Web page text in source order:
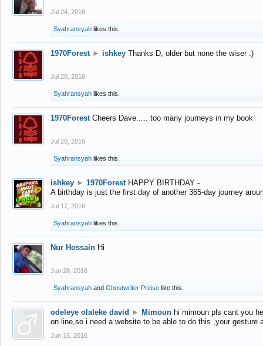
Jul 24, 2016
Syahransyah likes this.
1970Forest ► ishkey Thanks D, older but none the wiser :)
Jul 20, 2016
Syahransyah likes this.
1970Forest Cheers Dave..... too many journeys in my book
Jul 20, 2016
Syahransyah likes this.
ishkey ► 1970Forest HAPPY BIRTHDAY -
A birthday is just the first day of another 365-day journey
Jul 17, 2016
Syahransyah likes this.
Nur Hossain Hi
Jun 28, 2016
Syahransyah and Ghostwriter Preise like this.
odeleye olaleke david ► Mimoun hi mimoun pls cant you
on line,so i need a website to be able to do this ,your gesture
Jun 16, 2016